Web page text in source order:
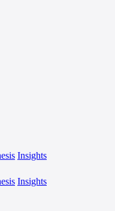
Insights
Insights